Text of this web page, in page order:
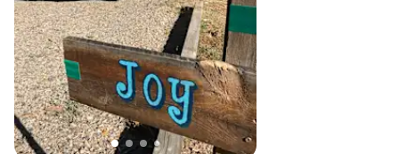
outdoor kitchen with propane grill
** NEW ADDITIONS - Jan2022 **
*Sunroom with free WIFI *Potable
water to fill water bottles *Sitting
and work area. Keurig coffee,
popcorn, snacks, water bottles,
microwave, local goods for
purchase.